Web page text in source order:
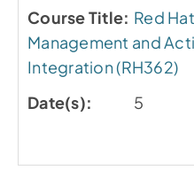
Red
Management and
Integration (RH362)
5